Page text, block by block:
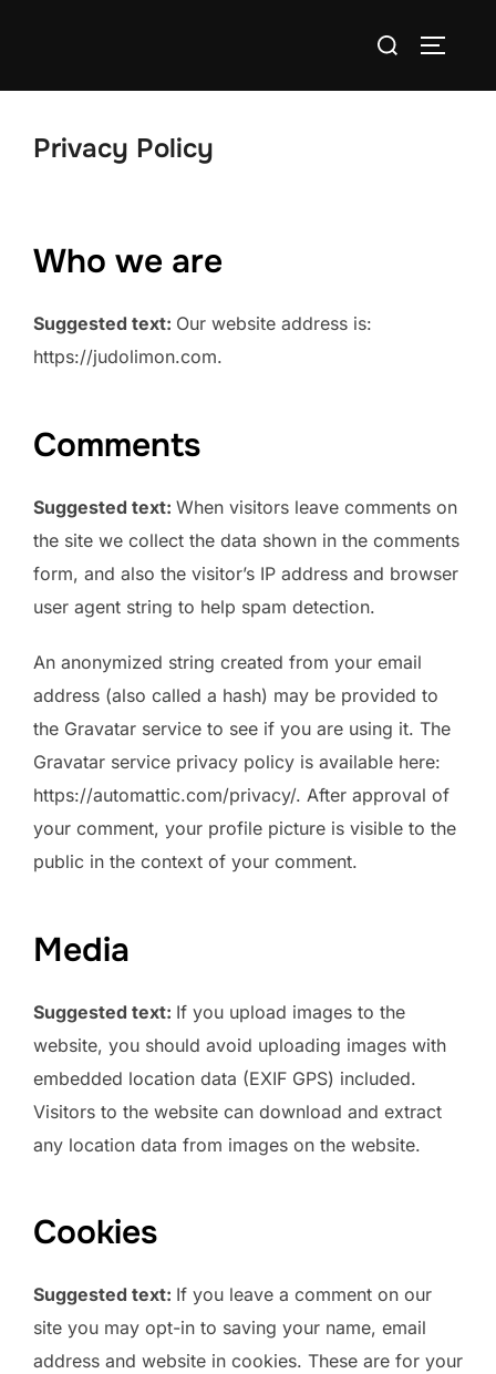
Search
Privacy Policy
Who we are
Suggested text: Our website address is:
https://judolimon.com.
Comments
Suggested text: When visitors leave comments on
the site we collect the data shown in the comments
form, and also the visitor’s IP address and browser
user agent string to help spam detection.
An anonymized string created from your email
address (also called a hash) may be provided to
the Gravatar service to see if you are using it. The
Gravatar service privacy policy is available here:
https://automattic.com/privacy/. After approval of
your comment, your profile picture is visible to the
public in the context of your comment.
Media
Suggested text: If you upload images to the
website, you should avoid uploading images with
embedded location data (EXIF GPS) included.
Visitors to the website can download and extract
any location data from images on the website.
Cookies
Suggested text: If you leave a comment on our
site you may opt-in to saving your name, email
address and website in cookies. These are for your